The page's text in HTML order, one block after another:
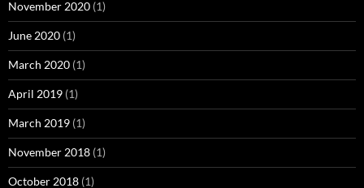
November 2020 (1)
June 2020 (1)
March 2020 (1)
April 2019 (1)
March 2019 (1)
November 2018 (1)
October 2018 (1)